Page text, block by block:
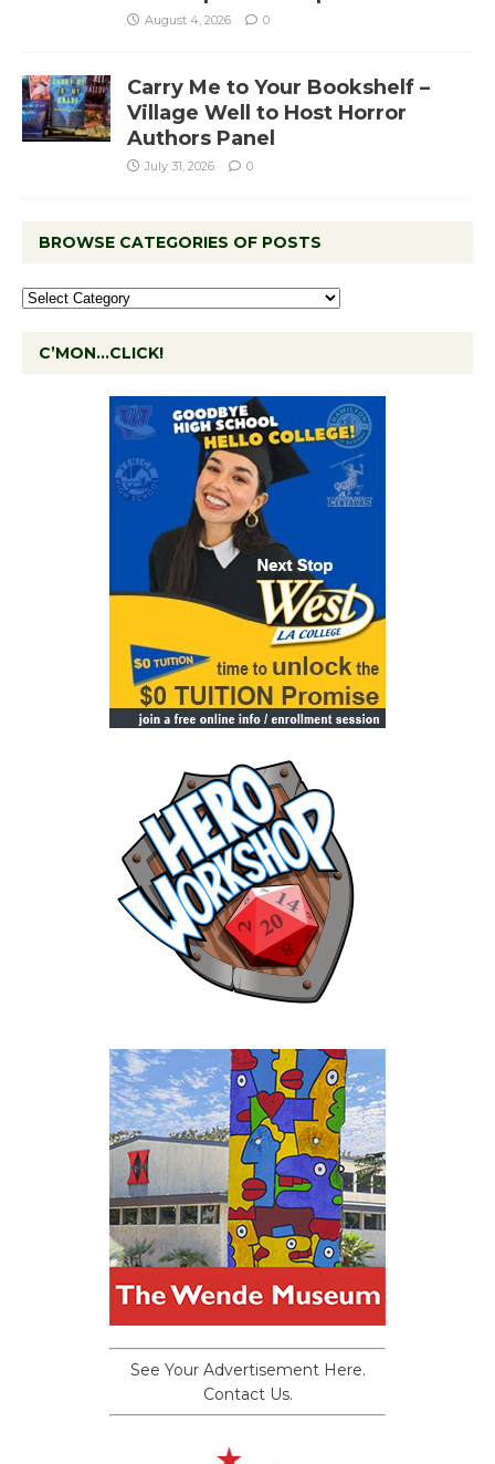
August 4, 2026 0
Carry Me to Your Bookshelf –
Village Well to Host Horror
Authors Panel
July 31, 2026 0
BROWSE CATEGORIES OF POSTS
C’MON…CLICK!
See Your Advertisement Here.
Contact Us.